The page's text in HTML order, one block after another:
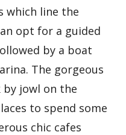
which line the
opt for a guided
by a boat
The gorgeous
by jowl on the
to spend some
chic cafes